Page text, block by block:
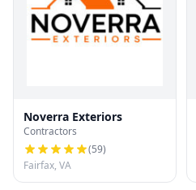
Noverra Exteriors
Contractors
(59)
Fairfax, VA